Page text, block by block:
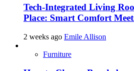
Tech-Integrated Living
Place: Smart Comfort
2 weeks ago Emile Allison
Furniture